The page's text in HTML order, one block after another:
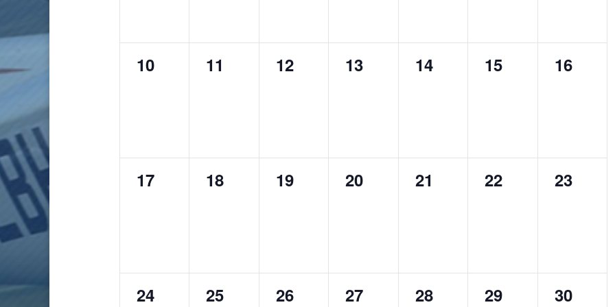
0
10
0
11
0
12
0
13
0
14
0
15
0
16
0
17
0
18
0
19
0
20
0
21
0
22
0
23
0
24
0
25
0
26
0
27
0
28
0
29
0
30